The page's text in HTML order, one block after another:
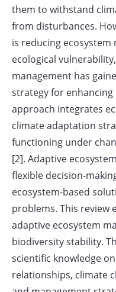
them to withstand
from disturbances.
is reducing ecosystem
ecological
management has
strategy for
approach integrates
climate adaptation
functioning under
[2]. Adaptive
flexible decision-
ecosystem-based
problems. This review
adaptive ecosystem
biodiversity stability.
scientific knowledge
relationships, climate